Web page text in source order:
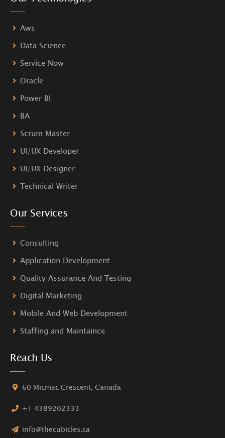
Aws
Data Science
Service Now
Oracle
Power BI
BA
Scrum Master
UI/UX Developer
UI/UX Designer
Technical Writer
Our Services
Consulting
Application Development
Quality Assurance And Testing
Digital Marketing
Mobile And Web Development
Staffing and Maintaince
Reach Us
60 Micmac Crescent, Canada
+1 4389202333
info@thecubicles.ca